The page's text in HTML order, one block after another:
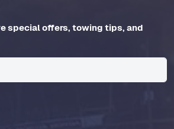
special offers, towing tips, and